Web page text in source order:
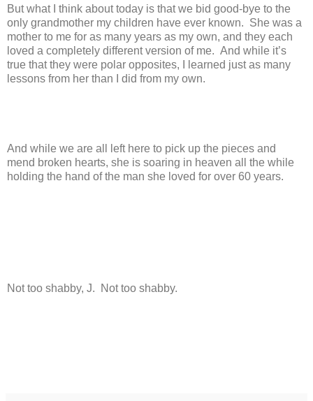
But what I think about today is that we bid good-bye to the
only grandmother my children have ever known. She was a
mother to me for as many years as my own, and they each
loved a completely different version of me. And while it’s
true that they were polar opposites, I learned just as many
lessons from her than I did from my own.
And while we are all left here to pick up the pieces and
mend broken hearts, she is soaring in heaven all the while
holding the hand of the man she loved for over 60 years.
Not too shabby, J. Not too shabby.